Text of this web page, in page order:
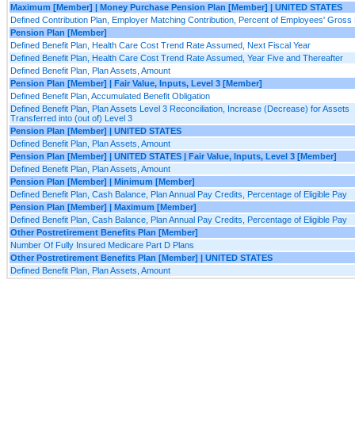
Maximum [Member] | Money Purchase Pension Plan [Member] | UNITED STATES
Defined Contribution Plan, Employer Matching Contribution, Percent of Employees' Gross
Pension Plan [Member]
Defined Benefit Plan, Health Care Cost Trend Rate Assumed, Next Fiscal Year
Defined Benefit Plan, Health Care Cost Trend Rate Assumed, Year Five and Thereafter
Defined Benefit Plan, Plan Assets, Amount
Pension Plan [Member] | Fair Value, Inputs, Level 3 [Member]
Defined Benefit Plan, Accumulated Benefit Obligation
Defined Benefit Plan, Plan Assets Level 3 Reconciliation, Increase (Decrease) for Assets
Transferred into (out of) Level 3
Pension Plan [Member] | UNITED STATES
Defined Benefit Plan, Plan Assets, Amount
Pension Plan [Member] | UNITED STATES | Fair Value, Inputs, Level 3 [Member]
Defined Benefit Plan, Plan Assets, Amount
Pension Plan [Member] | Minimum [Member]
Defined Benefit Plan, Cash Balance, Plan Annual Pay Credits, Percentage of Eligible Pay
Pension Plan [Member] | Maximum [Member]
Defined Benefit Plan, Cash Balance, Plan Annual Pay Credits, Percentage of Eligible Pay
Other Postretirement Benefits Plan [Member]
Number Of Fully Insured Medicare Part D Plans
Other Postretirement Benefits Plan [Member] | UNITED STATES
Defined Benefit Plan, Plan Assets, Amount